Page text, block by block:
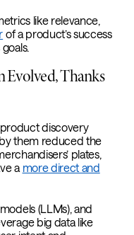
like relevance,
of a product’s success
Evolved, Thanks
discovery
them reduced the
plates,
a more direct and
(LLMs), and
big data like